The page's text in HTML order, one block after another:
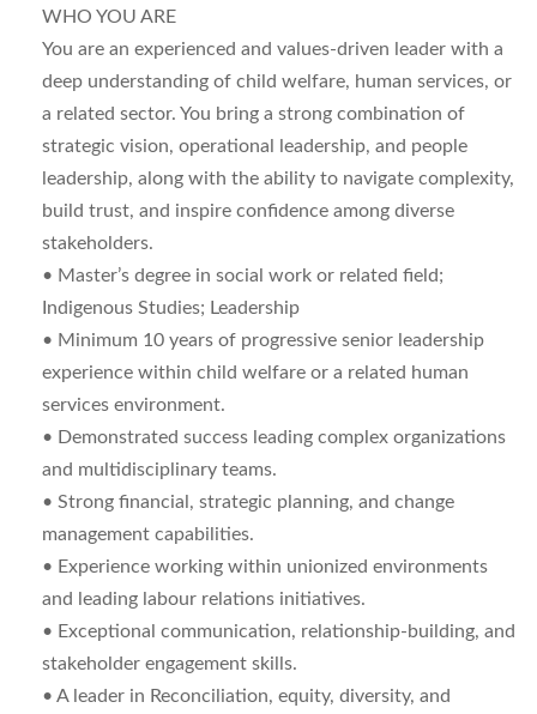
WHO YOU ARE
You are an experienced and values-driven leader with a
deep understanding of child welfare, human services, or
a related sector. You bring a strong combination of
strategic vision, operational leadership, and people
leadership, along with the ability to navigate complexity,
build trust, and inspire confidence among diverse
stakeholders.
• Master’s degree in social work or related field;
Indigenous Studies; Leadership
• Minimum 10 years of progressive senior leadership
experience within child welfare or a related human
services environment.
• Demonstrated success leading complex organizations
and multidisciplinary teams.
• Strong financial, strategic planning, and change
management capabilities.
• Experience working within unionized environments
and leading labour relations initiatives.
• Exceptional communication, relationship-building, and
stakeholder engagement skills.
• A leader in Reconciliation, equity, diversity, and